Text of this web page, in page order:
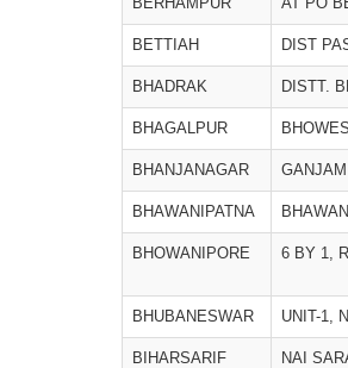
BETTIAH DIST
BHADRAK DISTT.
BHAGALPUR
BHANJANAGAR
BHAWANIPATNA
BHOWANIPORE 6 BY 1,
BHUBANESWAR UNIT-1,
BIHARSARIF NAI